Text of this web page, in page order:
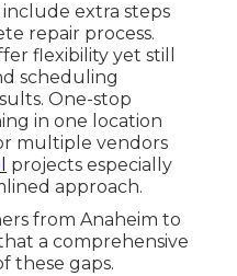
extra steps
repair process.
flexibility yet still
scheduling
One-stop
in one location
multiple vendors
projects especially
approach.
from Anaheim to
a comprehensive
these gaps.